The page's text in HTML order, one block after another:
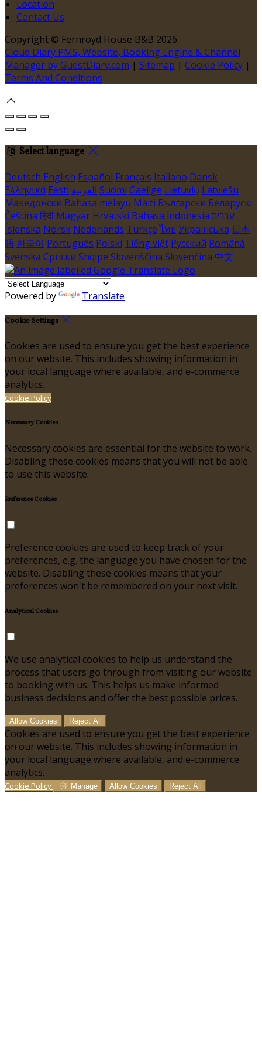
Location
Contact Us
Copyright © Fernroyd House B&B 2026
Cloud Diary PMS, Website, Booking Engine & Channel
Manager by GuestDiary.com | Sitemap | Cookie Policy |
Terms And Conditions
Select language
Deutsch English Español Français Italiano Dansk
Ελληνικά Eesti العربية Suomi Gaeilge Lietuvių Latviešu
Македонски Bahasa melayu Malti Български Беларускі
Čeština हिंदी Magyar Hrvatski Bahasa indonesia עברית
Íslenska Norsk Nederlands Türkçe ไทย Українська 日本
語 한국어 Português Polski Tiếng việt Русский Română
Svenska Српски Shqipe Slovenščina Slovenčina 中文
Powered by Translate
Cookie Settings
Cookies are used to ensure you get the best experience
on our website. This includes showing information in
your local language where available, and e-commerce
analytics.
Cookie Policy
Necessary Cookies
Necessary cookies are essential for the website to work.
Disabling these cookies means that you will not be able
to use this website.
Preference Cookies
Preference cookies are used to keep track of your
preferences, e.g. the language you have chosen for the
website. Disabling these cookies means that your
preferences won't be remembered on your next visit.
Analytical Cookies
We use analytical cookies to help us understand the
process that users go through from visiting our website
to booking with us. This helps us make informed
business decisions and offer the best possible prices.
Allow Cookies Reject All
Cookies are used to ensure you get the best experience
on our website. This includes showing information in
your local language where available, and e-commerce
analytics.
Cookie Policy Manage Allow Cookies Reject All